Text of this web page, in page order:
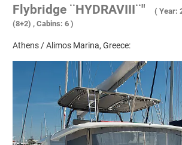
Flybridge ¨HYDRAVIII¨"
( Year:
(8+2) , Cabins: 6 )
Athens / Alimos Marina, Greece: